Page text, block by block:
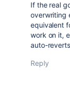
If the real
overwriting
equivalent
work on it,
auto-
Reply